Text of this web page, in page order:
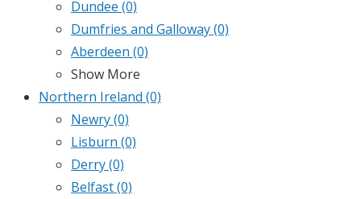
Dundee (0)
Dumfries and Galloway(0)
Aberdeen (0)
Show More
Northern Ireland (0)
Newry(0)
Lisburn (0)
Derry(0)
Belfast(0)